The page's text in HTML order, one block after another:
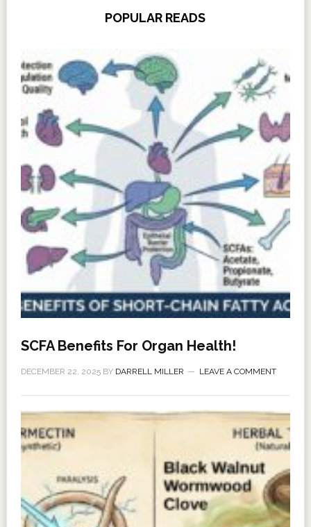
POPULAR READS
SCFA Benefits For Organ Health!
DECEMBER 22, 2025BY DARRELL MILLER LEAVE A COMMENT